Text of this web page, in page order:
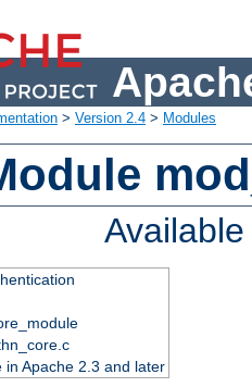
> Version 2.4 > Modules
in Apache 2.3 and later